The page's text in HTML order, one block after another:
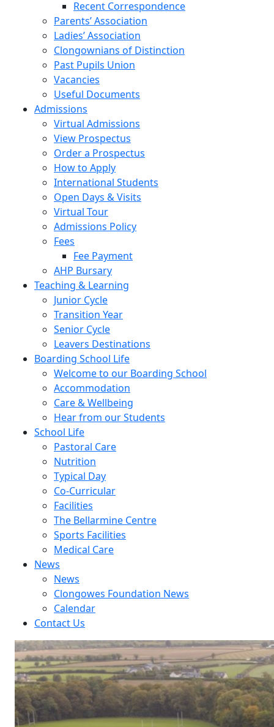
Recent Correspondence
Parents’ Association
Ladies’ Association
Clongownians of Distinction
Past Pupils Union
Vacancies
Useful Documents
Admissions
Virtual Admissions
View Prospectus
Order a Prospectus
How to Apply
International Students
Open Days & Visits
Virtual Tour
Admissions Policy
Fees
Fee Payment
AHP Bursary
Teaching & Learning
Junior Cycle
Transition Year
Senior Cycle
Leavers Destinations
Boarding School Life
Welcome to our Boarding School
Accommodation
Care & Wellbeing
Hear from our Students
School Life
Pastoral Care
Nutrition
Typical Day
Co-Curricular
Facilities
The Bellarmine Centre
Sports Facilities
Medical Care
News
News
Clongowes Foundation News
Calendar
Contact Us